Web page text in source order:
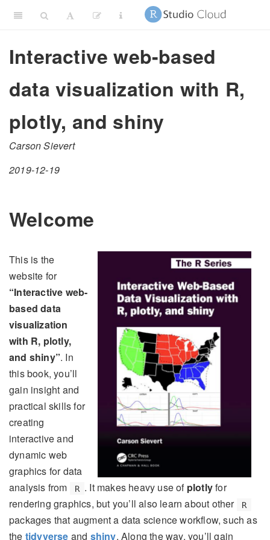
Interactive web-based
data visualization with R,
plotly, and shiny
Carson Sievert
2019-12-19
Welcome
This is the
website for
“Interactive web-
based data
visualization
with R, plotly,
and shiny”. In
this book, you’ll
gain insight and
practical skills for
creating
interactive and
dynamic web
graphics for data
analysis from
R . It makes heavy use of plotlyfor
rendering graphics, but you’ll also learn about other
R
packages that augment a data science workflow, such as
the tidyverse and shiny. Along the way, you’ll gain